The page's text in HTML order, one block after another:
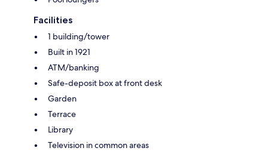
Facilities
1 building/tower
Built in 1921
ATM/banking
Safe-deposit box at front desk
Garden
Terrace
Library
Television in common areas